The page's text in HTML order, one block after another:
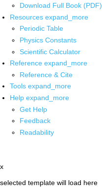
Download Full Book (PDF)
Resources expand_more
Periodic Table
Physics Constants
Scientific Calculator
Reference expand_more
Reference & Cite
Tools expand_more
Help expand_more
Get Help
Feedback
Readability
x
selected template will load here